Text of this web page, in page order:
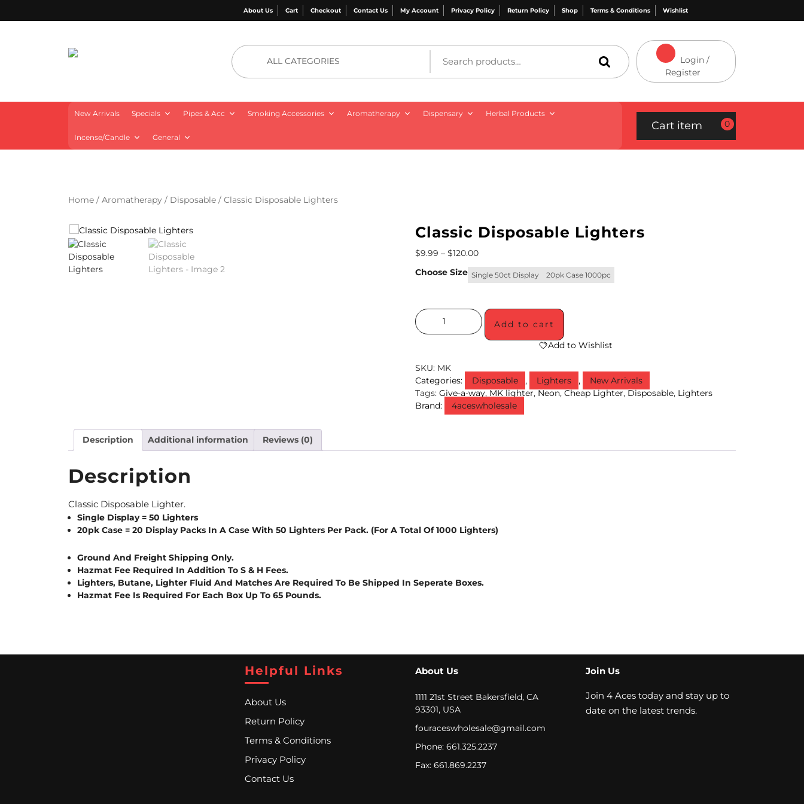
About Us Cart Checkout Contact Us My Account Privacy Policy Return Policy Shop Terms & Conditions Wishlist
ALL CATEGORIES
Login /
Register
New Arrivals Specials Pipes & Acc Smoking Accessories Aromatherapy Dispensary Herbal Products
Incense/Candle General
Cart item 0
Home / Aromatherapy / Disposable / Classic Disposable Lighters
Classic Disposable Lighters
$9.99 – $120.00
Choose Size Single 50ct Display 20pk Case 1000pc
Add to cart
Add to Wishlist
SKU: MK
Categories:
Disposable , Lighters ,
New Arrivals
Tags:Give-a-way,MK lighter,Neon,Cheap Lighter,Disposable, Lighters
Brand:
4aceswholesale
Description Additional information Reviews (0)
Description
Classic Disposable Lighter.
Single Display = 50 Lighters
20pk Case = 20 Display Packs In A Case With 50 Lighters Per Pack. (For A Total Of 1000 Lighters)
Ground And Freight Shipping Only.
Hazmat Fee Required In Addition To S & H Fees.
Lighters, Butane, Lighter Fluid And Matches Are Required To Be Shipped In Seperate Boxes.
Hazmat Fee Is Required For Each Box Up To 65 Pounds.
Helpful Links
About Us
Return Policy
Terms & Conditions
Privacy Policy
Contact Us
About Us
1111 21st Street Bakersfield, CA
93301, USA
fouraceswholesale@gmail.com
Phone: 661.325.2237
Fax: 661.869.2237
Join Us
Join 4 Aces today and stay up to
date on the latest trends.